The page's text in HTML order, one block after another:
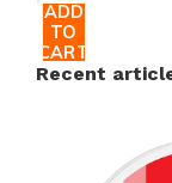
customers. Act
convenience of
ADD
TO
CART
Recent